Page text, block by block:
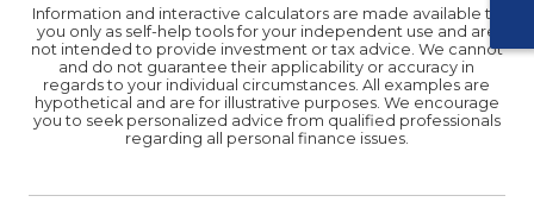
Information and interactive calculators are made available to
you only as self-help tools for your independent use and are
not intended to provide investment or tax advice. We cannot
and do not guarantee their applicability or accuracy in
regards to your individual circumstances. All examples are
hypothetical and are for illustrative purposes. We encourage
you to seek personalized advice from qualified professionals
regarding all personal finance issues.